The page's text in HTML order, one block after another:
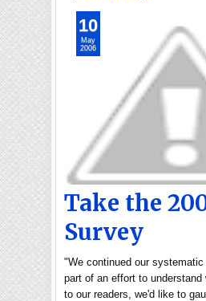
Take the
Survey
"We continued our
part of an effort to
to our readers, we'd like to
10
May
2006